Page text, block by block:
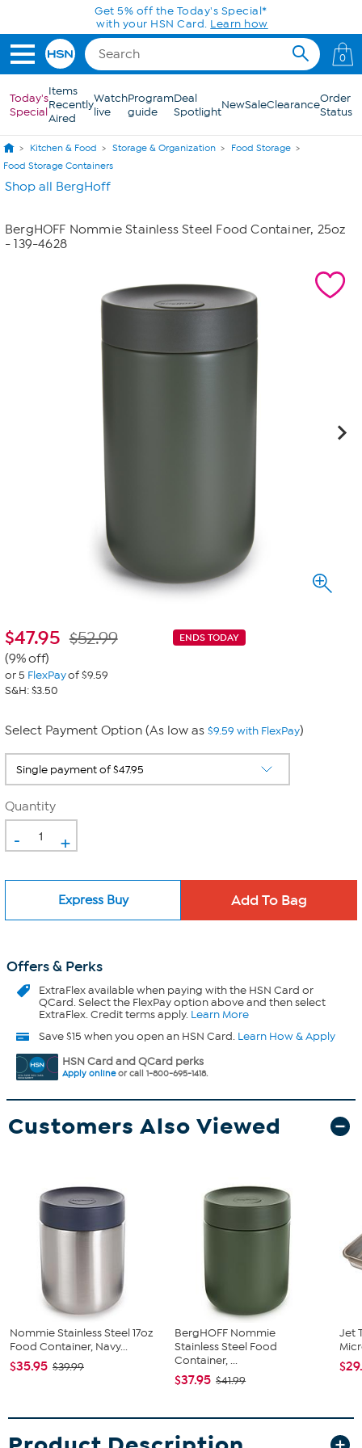
Skip to Main ContentGet 5% off the Today's Special*
with your HSN Card. Learn how
0
Today's
Special
Items
Recently
Aired
Watch
live
Program
guide
Deal
SpotlightNewSaleClearanceOrder
Status
Kitchen & Food Storage & Organization
Food Storage
Food Storage Containers
Shop all BergHoff
BergHOFF Nommie Stainless Steel Food Container, 25oz
- 139-4628
$47.95 ENDS TODAY
$52.99
(9% off)
or 5 FlexPayof $9.59
S&H: $3.50
Select Payment Option (As low as $9.59 with FlexPay)
Quantity
- +
Express Buy
Offers & Perks
ExtraFlexavailable when paying with the HSN Card or
QCard. Select the FlexPay option above and then select
ExtraFlex. Credit terms apply. Learn More
Save $15 when you open an HSN Card. Learn How & Apply
HSN Card and QCard perks
Apply onlineor call 1-800-695-1418.
Customers Also Viewed
Nommie Stainless Steel 17oz
Food Container, Navy...
$35.95 $39.99
BergHOFF Nommie
Stainless Steel Food
Container, ...
$37.95 $41.99
Jet